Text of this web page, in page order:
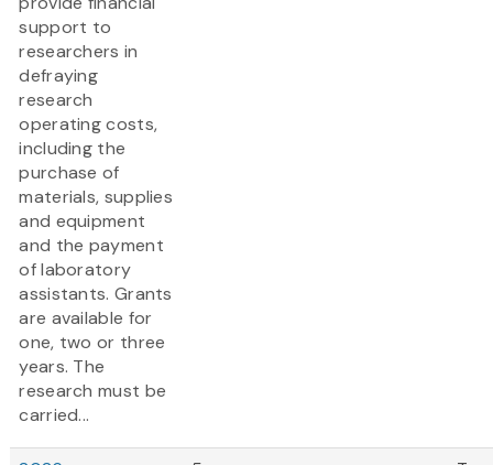
support to
researchers in
defraying
research
operating costs,
including the
purchase of
materials, supplies
and equipment
and the payment
of laboratory
assistants. Grants
are available for
one, two or three
years. The
research must be
carried...